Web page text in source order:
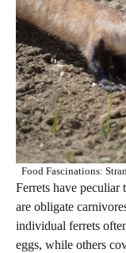
Food Fascinations:
Ferrets have peculiar
are obligate
individual ferrets
eggs, while others